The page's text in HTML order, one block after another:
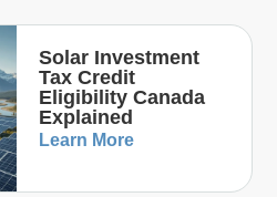
Solar Investment
Tax Credit
Eligibility Canada
Explained
Learn More